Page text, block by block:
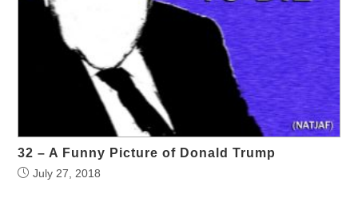
32 – A Funny Picture of Donald Trump
July 27, 2018